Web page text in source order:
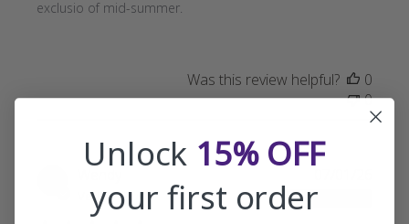
exclusio of mid-summer.
Was this review helpful?
0
0
Verified Buyer
Unlock 15% OFF
your first order